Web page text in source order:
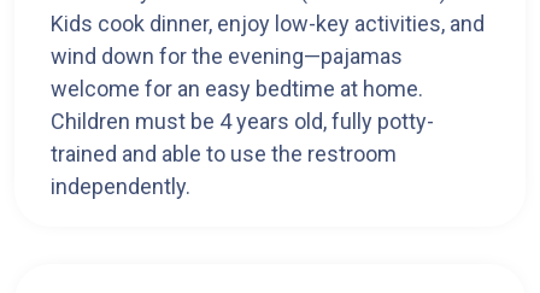
Kids cook dinner, enjoy low-key activities, and
wind down for the evening—pajamas
welcome for an easy bedtime at home.
Children must be 4 years old, fully potty-
trained and able to use the restroom
independently.